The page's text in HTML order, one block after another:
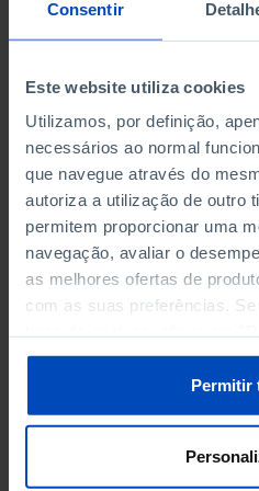
Consentir
Este website utiliza cookies
Utilizamos, por definição,
necessários ao normal
que navegue através do
autoriza a utilização de outro
permitem proporcionar uma
navegação, avaliar o
as melhores ofertas de
com as suas preferências.
sobre cookies através da
Política de Cookies.
Permitir
PERSONNEL EMPLOYED OF THE
THE MUNICIPALITY (%)
Non financial enterprises
PERSONNEL EMPLOYED OF THE
THE MUNICIPALITY (%)
Non financial enterprises
TURNOVER OF THE FOUR
MAJOR ENTERPRISES IN THE
MUNICIPALITY (%)
Non financial enterprises
TURNOVER OF THE FOUR
MAJOR ENTERPRISES IN THE
MUNICIPALITY (%)
Non financial enterprises
MUTUAL AGRICULTURAL
MUTUAL AGRICULTURAL